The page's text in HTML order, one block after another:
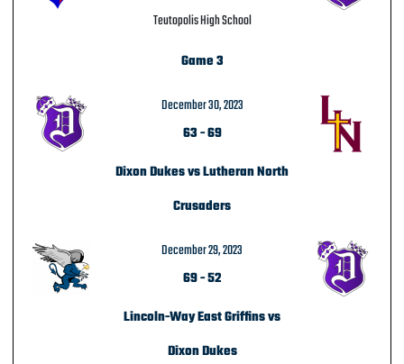
Teutopolis High School
Game 3
December 30, 2023
63 -69
Dixon Dukes vs Lutheran North
Crusaders
December 29, 2023
69-52
Lincoln-Way East Griffins vs
Dixon Dukes